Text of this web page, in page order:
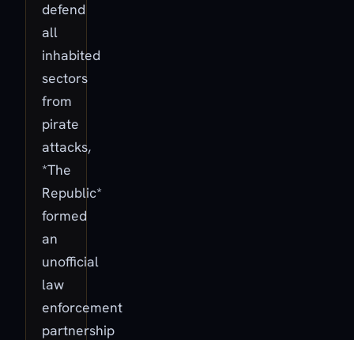
defend
all
inhabited
sectors
from
pirate
attacks,
*The
Republic*
formed
an
unofficial
law
enforcement
partnership